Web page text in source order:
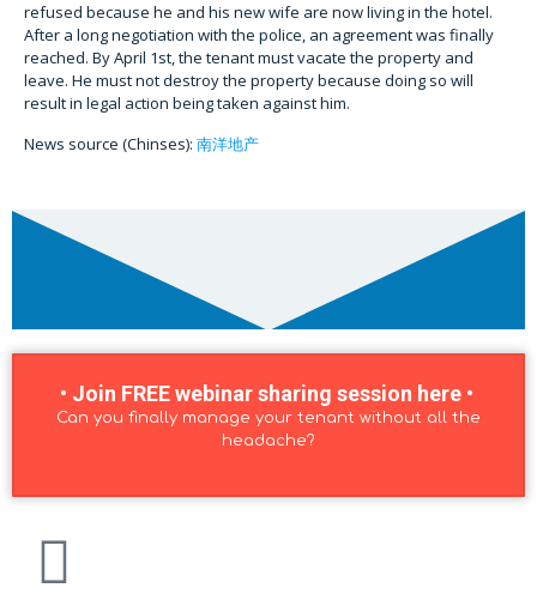
refused because he and his new wife are now living in the hotel.
After a long negotiation with the police, an agreement was finally
reached. By April 1st, the tenant must vacate the property and
leave. He must not destroy the property because doing so will
result in legal action being taken against him.
News source (Chinses): 南洋地产
• Join FREE webinar sharing session here •
Can you finally manage your tenant without all the
headache?